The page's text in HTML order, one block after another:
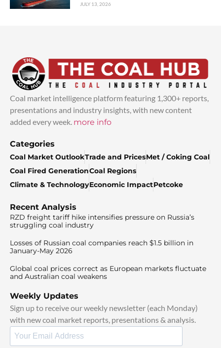
JULY 13, 2026
Coal market intelligence platform featuring 1,300+ reports,
presentations and industry insights, with new content
added every week. more info
Categories
Coal Market OutlookTrade and PricesMet / Coking Coal
Coal Fired GenerationCoal Regions
Climate & TechnologyEconomic ImpactPetcoke
Recent Analysis
RZD freight tariff hike intensifies pressure on Russia’s
struggling coal industry
Losses of Russian coal companies reach $1.5 billion in
January-May 2026
Global coal prices correct as European markets fluctuate
and Australian coal weakens
Weekly Updates
Sign up to receive our weekly newsletter (each Monday)
with new coal market reports, presentations & analysis.